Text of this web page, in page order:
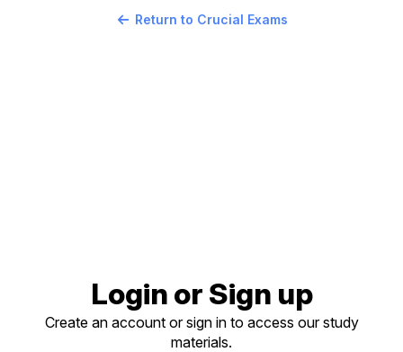
Return to Crucial Exams
Login or Sign up
Create an account or sign in to access our study
materials.